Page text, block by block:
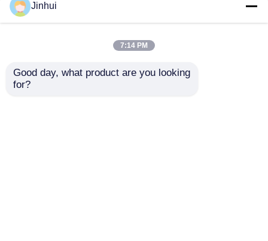
Jinhui
7:14 PM
Good day, what product are you looking
for?